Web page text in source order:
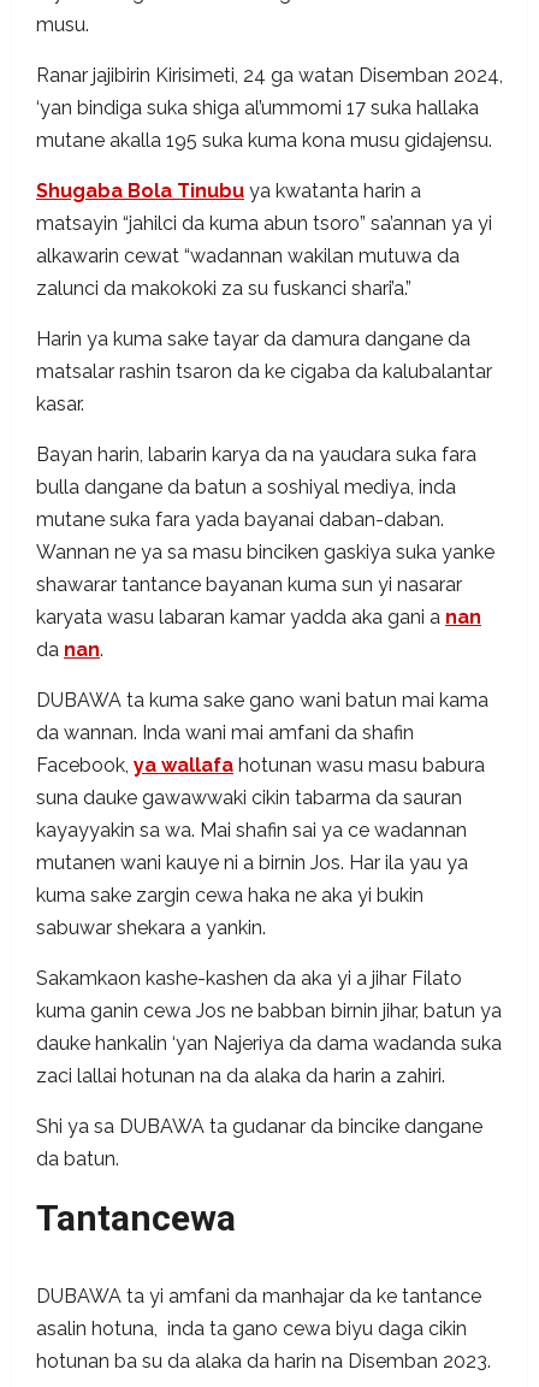
musu.
Ranar jajibirin Kirisimeti, 24 ga watan Disemban 2024,
‘yan bindiga suka shiga al’ummomi 17 suka hallaka
mutane akalla 195 suka kuma kona musu gidajensu.
Shugaba Bola Tinubu ya kwatanta harin a
matsayin “jahilci da kuma abun tsoro” sa’annan ya yi
alkawarin cewat “wadannan wakilan mutuwa da
zalunci da makokoki za su fuskanci shari’a.”
Harin ya kuma sake tayar da damura dangane da
matsalar rashin tsaron da ke cigaba da kalubalantar
kasar.
Bayan harin, labarin karya da na yaudara suka fara
bulla dangane da batun a soshiyal mediya, inda
mutane suka fara yada bayanai daban-daban.
Wannan ne ya sa masu binciken gaskiya suka yanke
shawarar tantance bayanan kuma sun yi nasarar
karyata wasu labaran kamar yadda aka gani a nan
da nan.
DUBAWA ta kuma sake gano wani batun mai kama
da wannan. Inda wani mai amfani da shafin
Facebook, ya wallafa hotunan wasu masu babura
suna dauke gawawwaki cikin tabarma da sauran
kayayyakin sa wa. Mai shafin sai ya ce wadannan
mutanen wani kauye ni a birnin Jos. Har ila yau ya
kuma sake zargin cewa haka ne aka yi bukin
sabuwar shekara a yankin.
Sakamkaon kashe-kashen da aka yi a jihar Filato
kuma ganin cewa Jos ne babban birnin jihar, batun ya
dauke hankalin ‘yan Najeriya da dama wadanda suka
zaci lallai hotunan na da alaka da harin a zahiri.
Shi ya sa DUBAWA ta gudanar da bincike dangane
da batun.
Tantancewa
DUBAWA ta yi amfani da manhajar da ke tantance
asalin hotuna, inda ta gano cewa biyu daga cikin
hotunan ba su da alaka da harin na Disemban 2023.